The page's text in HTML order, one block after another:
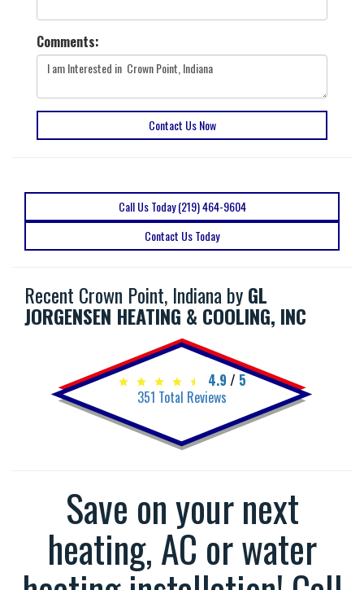
Comments:
Contact Us Now
Call Us Today (219) 464-9604
Contact Us Today
Recent Crown Point, Indiana byGL
JORGENSEN HEATING & COOLING, INC
4.9 / 5
351 Total Reviews
Save on your next
heating, AC or water